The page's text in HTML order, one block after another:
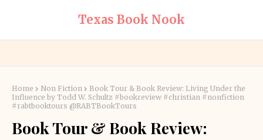
Texas Book Nook
Home Non Fiction
Book Tour & Book Review: Living Under the
Influence by Todd W. Schultz #bookreview #christian #nonfiction
#rabtbooktours @RABTBookTours
Book Tour & Book Review: